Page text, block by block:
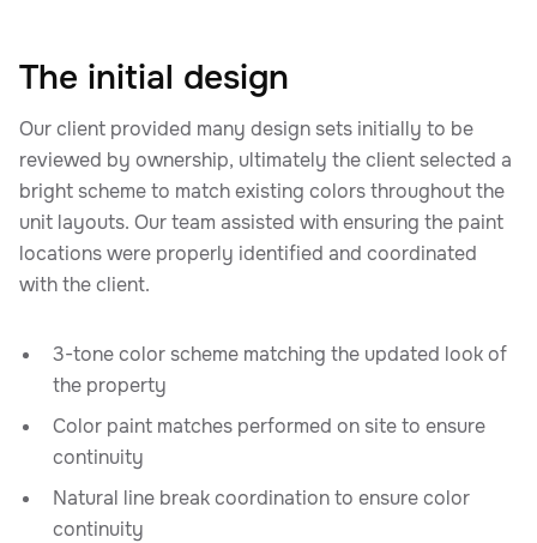
The initial design
Our client provided many design sets initially to be
reviewed by ownership, ultimately the client selected a
bright scheme to match existing colors throughout the
unit layouts. Our team assisted with ensuring the paint
locations were properly identified and coordinated
with the client.
3-tone color scheme matching the updated look of
the property
Color paint matches performed on site to ensure
continuity
Natural line break coordination to ensure color
continuity